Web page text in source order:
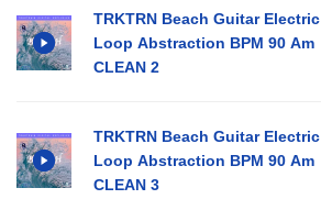
TRKTRN Beach Guitar Electric
Loop Abstraction BPM 90 Am
CLEAN 2
TRKTRN Beach Guitar Electric
Loop Abstraction BPM 90 Am
CLEAN 3